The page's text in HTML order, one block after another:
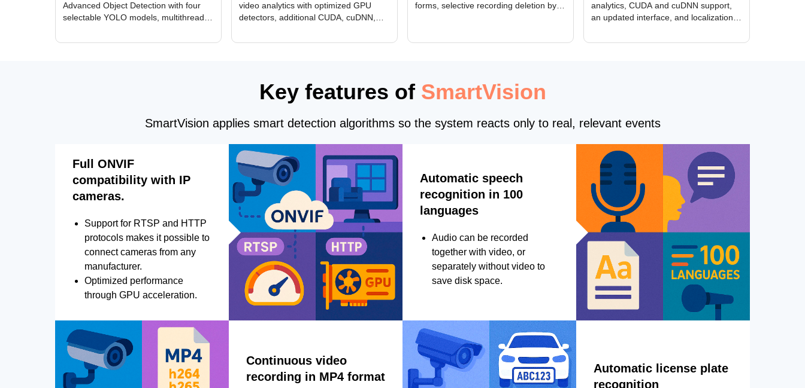
Advanced Object Detection with four
selectable YOLO models, multithreaded
and license plate recognition for multi-
video analytics with optimized GPU
detectors, additional CUDA, cuDNN,
Alerts, interface updates, and flexible
forms, selective recording deletion by
analytics, CUDA and cuDNN support,
an updated interface, and localization
Key features of SmartVision
SmartVision applies smart detection algorithms so the system reacts only to real, relevant events
Full ONVIF
compatibility with IP
cameras.
Support for RTSP and HTTP
protocols makes it possible to
connect cameras from any
manufacturer.
Optimized performance
through GPU acceleration.
Automatic speech
recognition in 100
languages
Audio can be recorded
together with video, or
separately without video to
save disk space.
Continuous video
recording in MP4 format
Automatic license plate
recognition